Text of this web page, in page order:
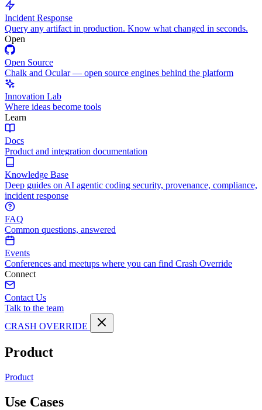
Incident Response
Query any artifact in production. Know what changed in seconds.
Open
Open Source
Chalk and Ocular — open source engines behind the platform
Innovation Lab
Where ideas become tools
Learn
Docs
Product and integration documentation
Knowledge Base
Deep guides on AI agentic coding security, provenance, compliance,
incident response
FAQ
Common questions, answered
Events
Conferences and meetups where you can find Crash Override
Connect
Contact Us
Talk to the team
CRASH OVERRIDE
Product
Product
Use Cases